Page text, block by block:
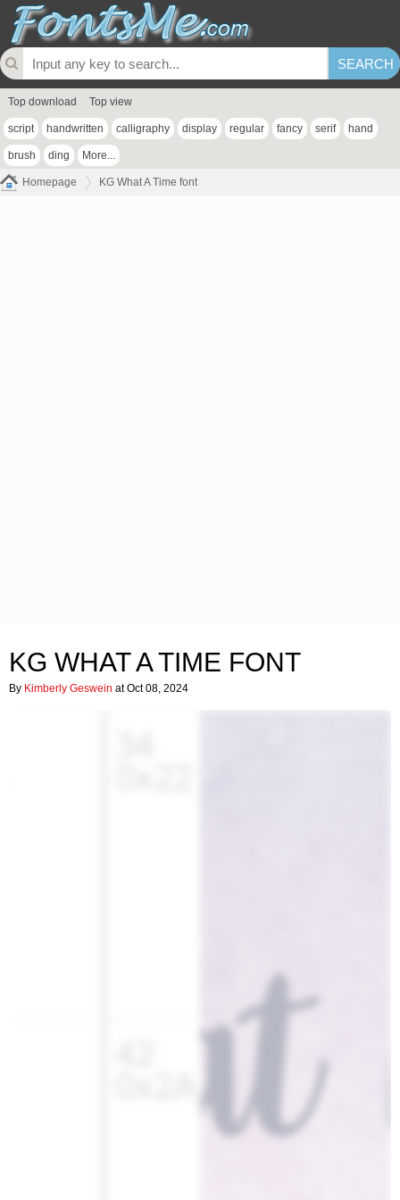
Top download Top view
script handwritten calligraphy display regular fancy serif hand
brush ding More...
Homepage KG What A Time font
KG WHAT A TIME FONT
By Kimberly Geswein at Oct 08, 2024